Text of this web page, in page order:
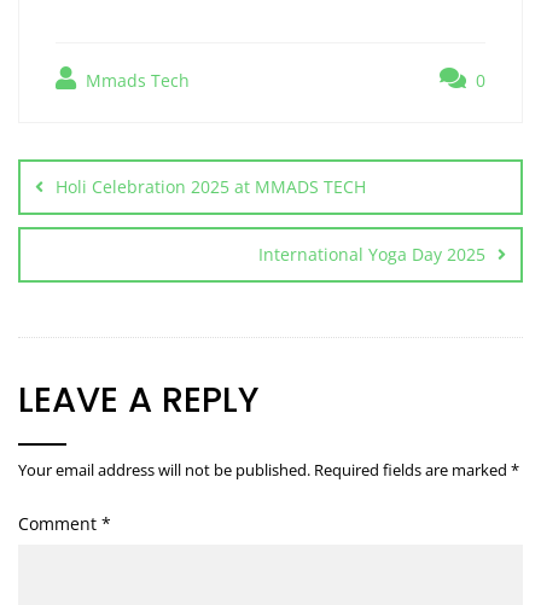
Mmads Tech 0
Holi Celebration 2025 at MMADS TECH
International Yoga Day 2025
LEAVE A REPLY
Your email address will not be published. Required fields are marked *
Comment *